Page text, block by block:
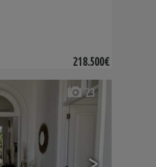
218.500€
23